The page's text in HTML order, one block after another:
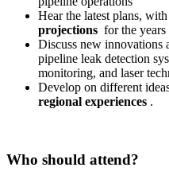
Hear the latest plans, with
projections for the years
Discuss new innovations
pipeline leak detection
monitoring, and laser
Develop on different
regional experiences .
Who should attend?